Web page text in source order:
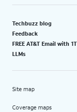
Techbuzz blog
Feedback
FREE AT&T Email with
LLMs
Site map
Coverage maps